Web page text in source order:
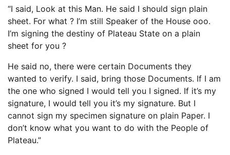
“I said, Look at this Man. He said I should sign plain
sheet. For what ? I’m still Speaker of the House ooo.
I’m signing the destiny of Plateau State on a plain
sheet for you ?
He said no, there were certain Documents they
wanted to verify. I said, bring those Documents. If I am
the one who signed I would tell you I signed. If it’s my
signature, I would tell you it’s my signature. But I
cannot sign my specimen signature on plain Paper. I
don’t know what you want to do with the People of
Plateau.”